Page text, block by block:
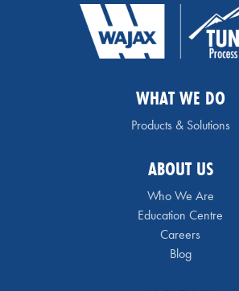
WHAT WE DO
Products & Solutions
ABOUT US
Who We Are
Education Centre
Careers
Blog